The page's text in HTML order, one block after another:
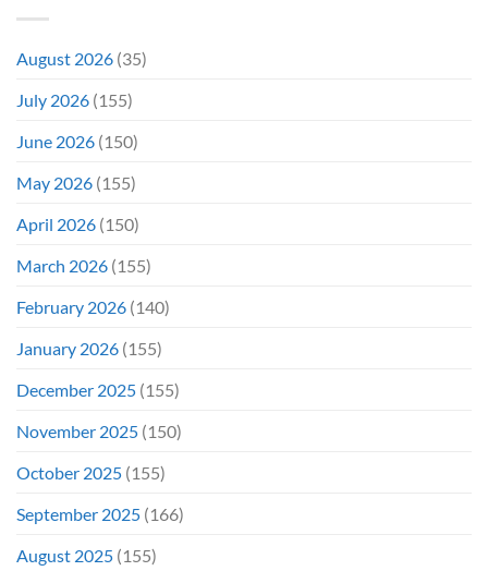
August 2026 (35)
July 2026 (155)
June 2026 (150)
May 2026 (155)
April 2026 (150)
March 2026 (155)
February 2026 (140)
January 2026 (155)
December 2025 (155)
November 2025 (150)
October 2025 (155)
September 2025 (166)
August 2025 (155)